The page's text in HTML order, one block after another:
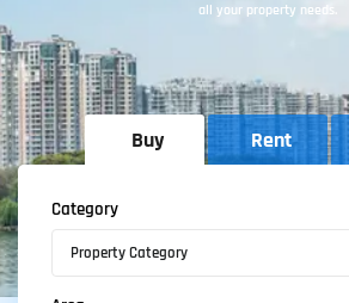
all your property needs.
Buy Rent
Category
Property Category